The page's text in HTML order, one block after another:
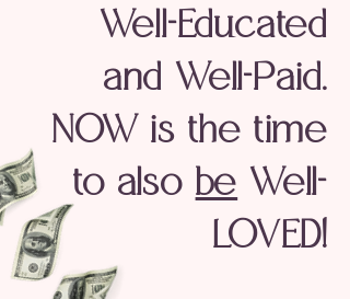
Well-Educated
and Well-Paid.
NOW is the time
to alsobeWell-
LOVED!